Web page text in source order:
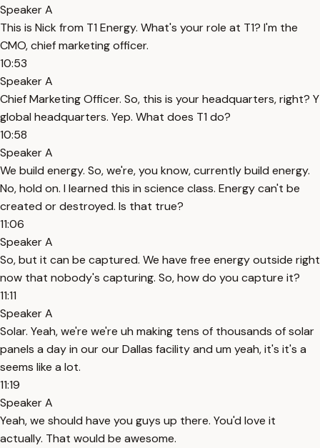
Speaker A
This is Nick from T1 Energy. What's your role at T1? I'm the
CMO, chief marketing officer.
10:53
Speaker A
Chief Marketing Officer. So, this is your headquarters, right? Y
global headquarters. Yep. What does T1 do?
10:58
Speaker A
We build energy. So, we're, you know, currently build energy.
No, hold on. I learned this in science class. Energy can't be
created or destroyed. Is that true?
11:06
Speaker A
So, but it can be captured. We have free energy outside right
now that nobody's capturing. So, how do you capture it?
11:11
Speaker A
Solar. Yeah, we're we're uh making tens of thousands of solar
panels a day in our our Dallas facility and um yeah, it's it's a
seems like a lot.
11:19
Speaker A
Yeah, we should have you guys up there. You'd love it
actually. That would be awesome.